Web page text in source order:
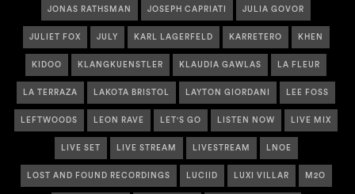
JONAS RATHSMAN JOSEPH CAPRIATI JULIA GOVOR
JULIET FOX JULY KARL LAGERFELD KARRETERO KHEN
KIDOO KLANGKUENSTLER KLAUDIA GAWLAS LA FLEUR
LA TERRAZA LAKOTA BRISTOL LAYTON GIORDANI LEE FOSS
LEFTWOODS LEON RAVE LET'S GO LISTEN NOW LIVE MIX
LIVE SET LIVE STREAM LIVESTREAM LNOE
LOST AND FOUND RECORDINGS LUCIID LUXI VILLAR M2O